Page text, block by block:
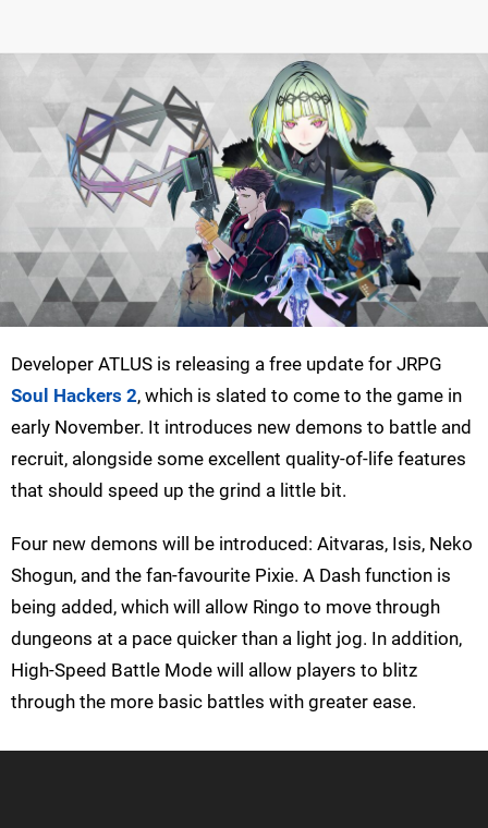
Developer ATLUS is releasing a free update for JRPG
Soul Hackers 2, which is slated to come to the game in
early November. It introduces new demons to battle and
recruit, alongside some excellent quality-of-life features
that should speed up the grind a little bit.
Four new demons will be introduced: Aitvaras, Isis, Neko
Shogun, and the fan-favourite Pixie. A Dash function is
being added, which will allow Ringo to move through
dungeons at a pace quicker than a light jog. In addition,
High-Speed Battle Mode will allow players to blitz
through the more basic battles with greater ease.